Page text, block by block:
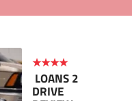
★★★★
LOANS 2
DRIVE